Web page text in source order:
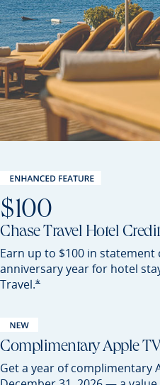
$100
Chase Travel Hotel Credit
Earn up to $100 in
anniversary year for hotel
Travel.*
Opens Sapphire Preferred
Complimentary Apple TV
Get a year of complimentary